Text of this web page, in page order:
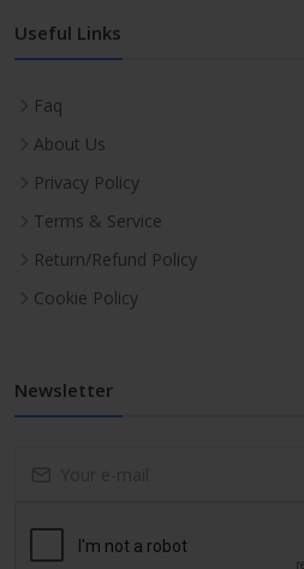
Useful Links
Faq
About Us
Privacy Policy
Terms & Service
Return/Refund Policy
Cookie Policy
Newsletter